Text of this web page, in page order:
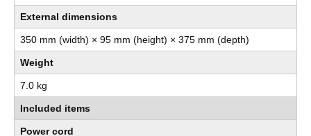
External dimensions
350 mm (width) × 95 mm (height) × 375 mm (depth)
Weight
7.0 kg
Included items
Power cord